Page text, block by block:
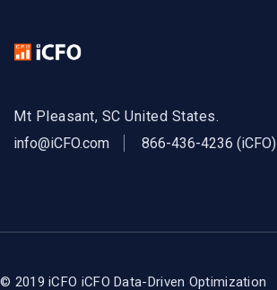
Mt Pleasant, SC United States.
info@iCFO.com
866-436-4236 (iCFO)
© 2019 iCFO iCFO Data-Driven Optimization